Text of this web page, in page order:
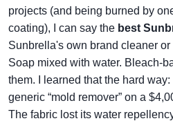
projects (and being burned by
coating), I can say the best
Sunbrella's own brand cleaner
Soap mixed with water. Bleach-
them. I learned that the hard
generic “mold remover” on a
The fabric lost its water